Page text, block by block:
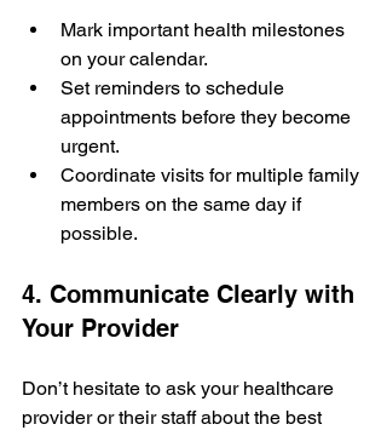
Mark important health milestones
on your calendar.
Set reminders to schedule
appointments before they become
urgent.
Coordinate visits for multiple family
members on the same day if
possible.
4. Communicate Clearly with
Your Provider
Don’t hesitate to ask your healthcare
provider or their staff about the best